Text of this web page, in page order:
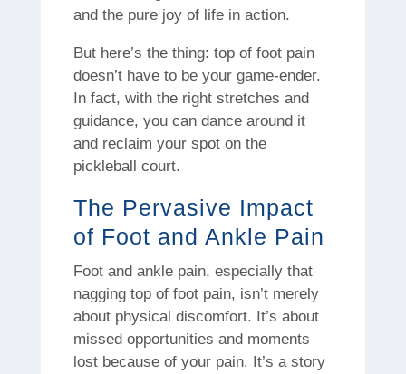
and the pure joy of life in action.
But here’s the thing: top of foot pain
doesn’t have to be your game-ender.
In fact, with the right stretches and
guidance, you can dance around it
and reclaim your spot on the
pickleball court.
The Pervasive Impact
of Foot and Ankle Pain
Foot and ankle pain, especially that
nagging top of foot pain, isn’t merely
about physical discomfort. It’s about
missed opportunities and moments
lost because of your pain. It’s a story